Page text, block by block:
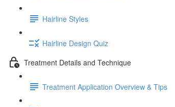
Hairline Styles
Hairline Design Quiz
Treatment Details and Technique
Treatment Application Overview & Tips